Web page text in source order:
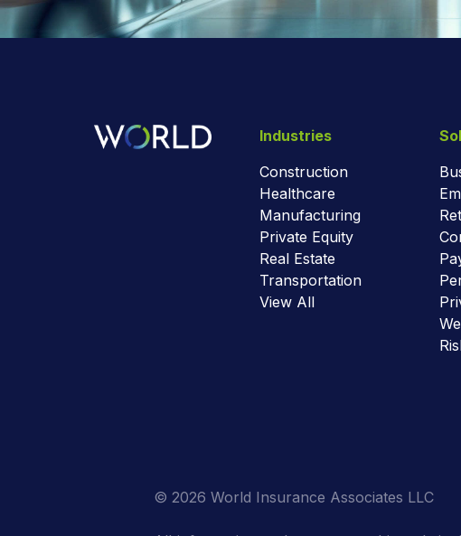
Industries
Construction
Healthcare
Manufacturing
Private Equity
Real Estate
Transportation
View All
© 2026 World Insurance Associates LLC